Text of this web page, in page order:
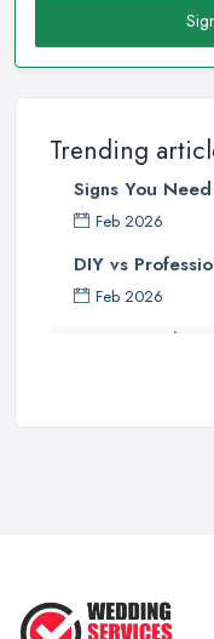
Trending
Signs You
Feb 2026
DIY vs
Feb 2026
How to Find a